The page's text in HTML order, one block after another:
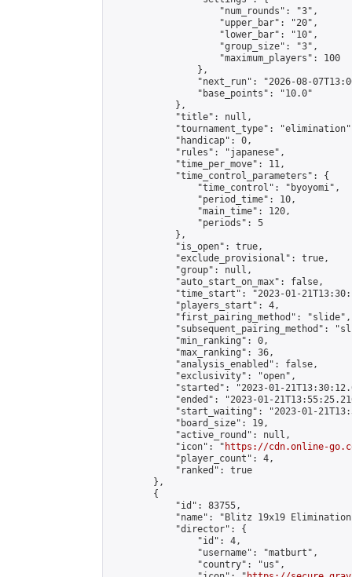
                    "num_rounds": "3",
                    "upper_bar": "20",
                    "lower_bar": "10",
                    "group_size": "3",
                    "maximum_players": 100
                },
"next_run": "2026-08-
                "base_points": "10.0"
            },
            "title": null,
"tournament_type":
            "handicap": 0,
            "rules": "japanese",
            "time_per_move": 11,
            "time_control_parameters": {
                "time_control": "byoyomi",
                "period_time": 10,
                "main_time": 120,
                "periods": 5
            },
            "is_open": true,
            "exclude_provisional": true,
            "group": null,
            "auto_start_on_max": false,
"time_start": "2023-01-
            "players_start": 4,
            "first_pairing_method": "slide",
"subsequent_pairing_method":
            "min_ranking": 0,
            "max_ranking": 36,
            "analysis_enabled": false,
            "exclusivity": "open",
"started": "2023-01-
"ended": "2023-01-
"start_waiting": "2023-01-
            "board_size": 19,
            "active_round": null,
            "icon": "
https://cdn.online-
            "player_count": 4,
            "ranked": true
        },
        {
            "id": 83755,
"name": "Blitz 19x19
            "director": {
                "id": 4,
                "username": "matburt",
                "country": "us",